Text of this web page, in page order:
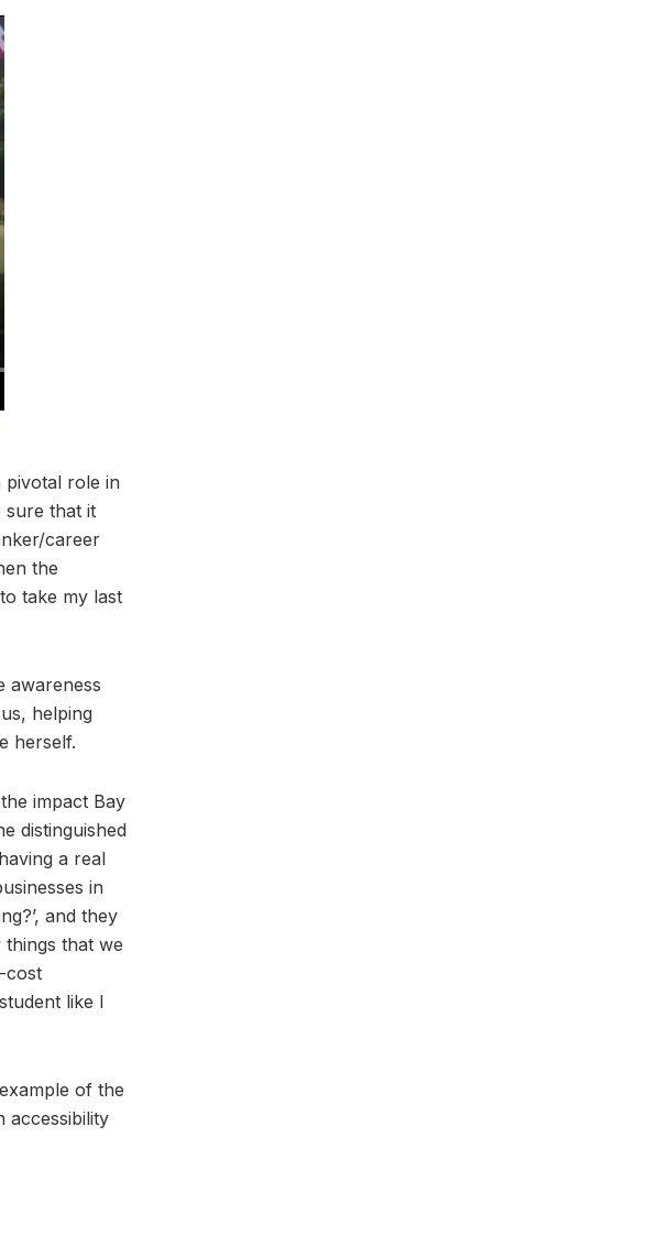
pivotal role in
sure that it
career
the
take my last
awareness
helping
herself.
impact Bay
distinguished
a real
in
and they
that we
cost
like I
of the
accessibility